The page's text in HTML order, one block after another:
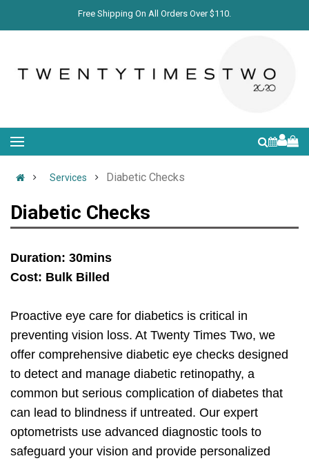
Free Shipping On All Orders Over $110.
Services Diabetic Checks
Diabetic Checks
Duration: 30mins
Cost: Bulk Billed
Proactive eye care for diabetics is critical in
preventing vision loss. At Twenty Times Two, we
offer comprehensive diabetic eye checks designed
to detect and manage diabetic retinopathy, a
common but serious complication of diabetes that
can lead to blindness if untreated. Our expert
optometrists use advanced diagnostic tools to
safeguard your vision and provide personalized